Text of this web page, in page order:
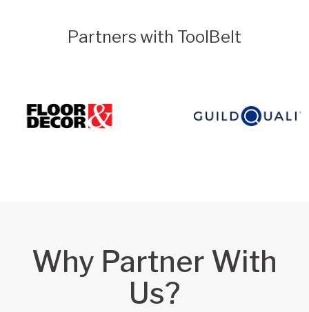
Partners with ToolBelt
Why Partner With
Us?